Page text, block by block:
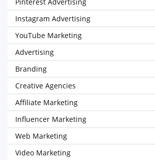
Instagram Advertising
YouTube Marketing
Advertising
Branding
Creative Agencies
Affiliate Marketing
Influencer Marketing
Web Marketing
Video Marketing